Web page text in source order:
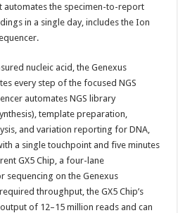
automates the specimen-to-report
in a single day, includes the Ion
nucleic acid, the Genexus
every step of the focused NGS
automates NGS library
template preparation,
and variation reporting for DNA,
a single touchpoint and five minutes
GX5 Chip, a four-lane
sequencing on the Genexus
throughput, the GX5 Chip’s
of 12–15 million reads and can